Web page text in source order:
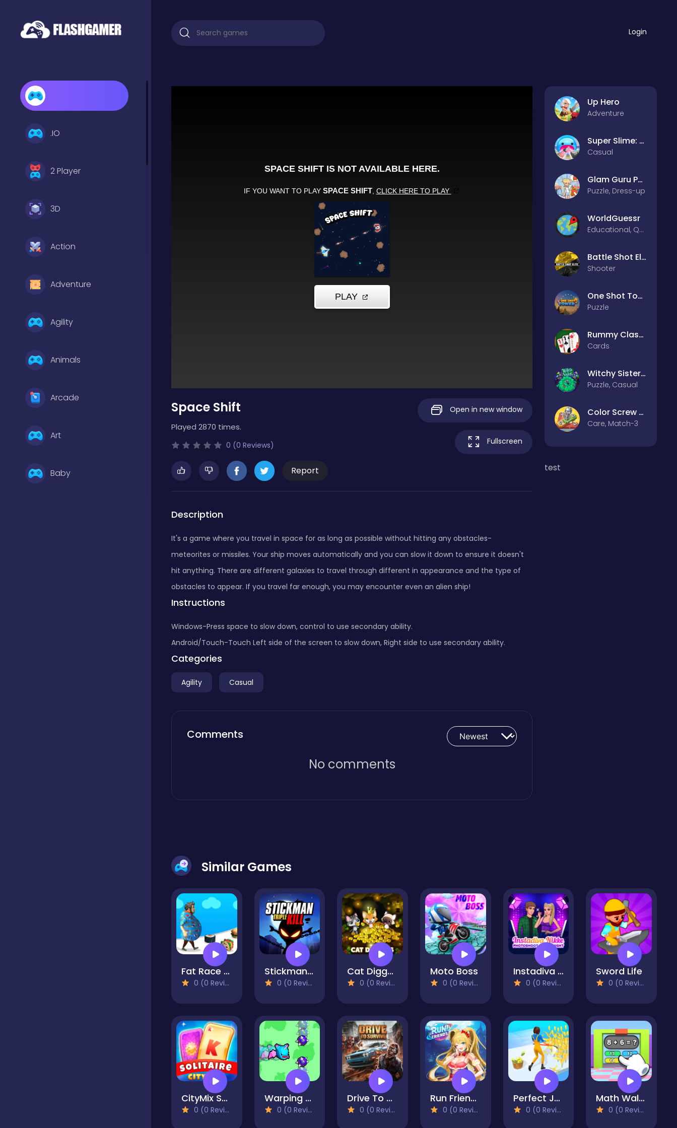
.IO
2 Player
3D
Action
Adventure
Agility
Animals
Arcade
Art
Baby
Login
Space Shift
Played 2870 times.
0 (0 Reviews)
Report
Open in new window
Fullscreen
Description
It's a game where you travel in space for as long as possible without hitting any obstacles-
meteorites or missiles. Your ship moves automatically and you can slow it down to ensure it doesn't
hit anything. There are different galaxies to travel through different in appearance and the type of
obstacles to appear. If you travel far enough, you may encounter even an alien ship!
Instructions
Windows-Press space to slow down, control to use secondary ability.
Android/Touch-Touch Left side of the screen to slow down, Right side to use secondary ability.
Categories
Agility Casual
Comments
No comments
Up Hero
Adventure
Super Slime: Black Hole
Casual
Glam Guru Puzzle Collection
Puzzle, Dress-up
WorldGuessr
Educational, Quiz
Battle Shot Elite
Shooter
One Shot Tower : Physics Destroyer
Puzzle
Rummy Classic
Cards
Witchy Sisters – Relax Puzzle
Puzzle, Casual
Color Screw Rescue Puzzle
Care, Match-3
test
Similar Games
Fat Race 3D
0 (0 Reviews)
Stickman Triple Kill
0 (0 Reviews)
Cat Diggers
0 (0 Reviews)
Moto Boss
0 (0 Reviews)
Instadiva Nikke Photoshoot And Date Night
0 (0 Reviews)
Sword Life
0 (0 Reviews)
CityMix Solitaire
0 (0 Reviews)
Warping Bat
0 (0 Reviews)
Drive To Survive
0 (0 Reviews)
Run Friends
0 (0 Reviews)
Perfect Job Run
0 (0 Reviews)
Math Wall Simulator
0 (0 Reviews)